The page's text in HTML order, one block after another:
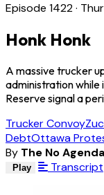
Episode 1422 ·
Honk Honk
A massive trucker
administration while
Reserve signal a
Trucker Convoy
DebtOttawa
By The No
Play Transcript